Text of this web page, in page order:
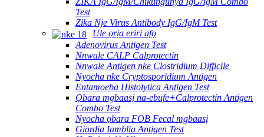
Test
Zika Nje Virus Antibody IgG/IgM Test
Ule ọrịa eriri afọ
Adenovirus Antigen Test
Nnwale CALP Calprotectin
Nnwale Antigen nke Clostridium Difficile
Nyocha nke Cryptosporidium Antigen
Entamoeba Histolytica Antigen Test
Ọbara mgbaasị na-ebufe+Calprotectin Antigen
Combo Test
Nyocha ọbara FOB Fecal mgbaasị
Giardia Iamblia Antigen Test